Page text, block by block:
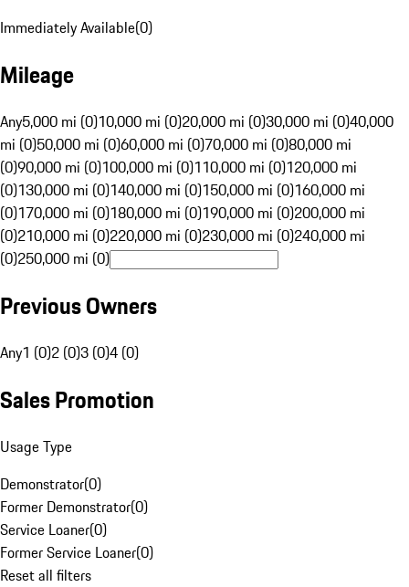
Immediately Available(0)
Mileage
Any5,000 mi (0)10,000 mi (0)20,000 mi (0)30,000 mi (0)40,000
mi (0)50,000 mi (0)60,000 mi (0)70,000 mi (0)80,000 mi
(0)90,000 mi (0)100,000 mi (0)110,000 mi (0)120,000 mi
(0)130,000 mi (0)140,000 mi (0)150,000 mi (0)160,000 mi
(0)170,000 mi (0)180,000 mi (0)190,000 mi (0)200,000 mi
(0)210,000 mi (0)220,000 mi (0)230,000 mi (0)240,000 mi
(0)250,000 mi (0)
Previous Owners
Any1 (0)2 (0)3 (0)4 (0)
Sales Promotion
Usage Type
Demonstrator(0)
Former Demonstrator(0)
Service Loaner(0)
Former Service Loaner(0)
Reset all filters